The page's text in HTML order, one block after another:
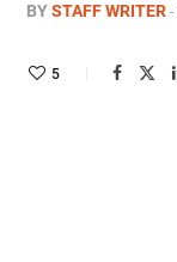
BYSTAFF WRITER
5